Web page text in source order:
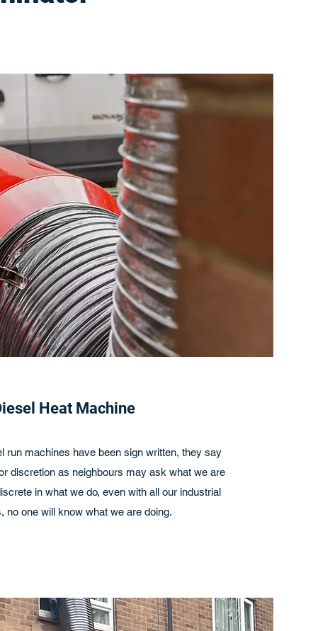
Heat Machine
run machines have been sign written, they say
discretion as neighbours may ask what we are
in what we do, even with all our industrial
no one will know what we are doing.